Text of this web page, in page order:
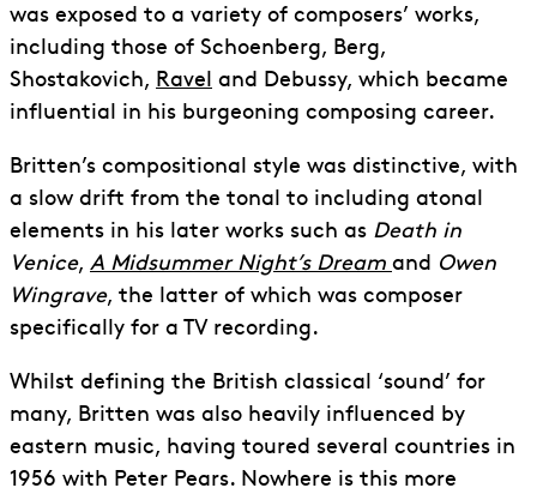
was exposed to a variety of composers’ works,
including those of Schoenberg, Berg,
Shostakovich, Ravel and Debussy, which became
influential in his burgeoning composing career.
Britten’s compositional style was distinctive, with
a slow drift from the tonal to including atonal
elements in his later works such as Death in
Venice, A Midsummer Night’s Dream and Owen
Wingrave, the latter of which was composer
specifically for a TV recording.
Whilst defining the British classical ‘sound’ for
many, Britten was also heavily influenced by
eastern music, having toured several countries in
1956 with Peter Pears. Nowhere is this more